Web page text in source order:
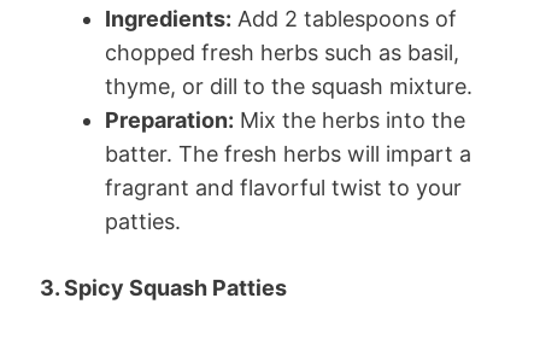
Ingredients: Add 2 tablespoons of
chopped fresh herbs such as basil,
thyme, or dill to the squash mixture.
Preparation: Mix the herbs into the
batter. The fresh herbs will impart a
fragrant and flavorful twist to your
patties.
3. Spicy Squash Patties